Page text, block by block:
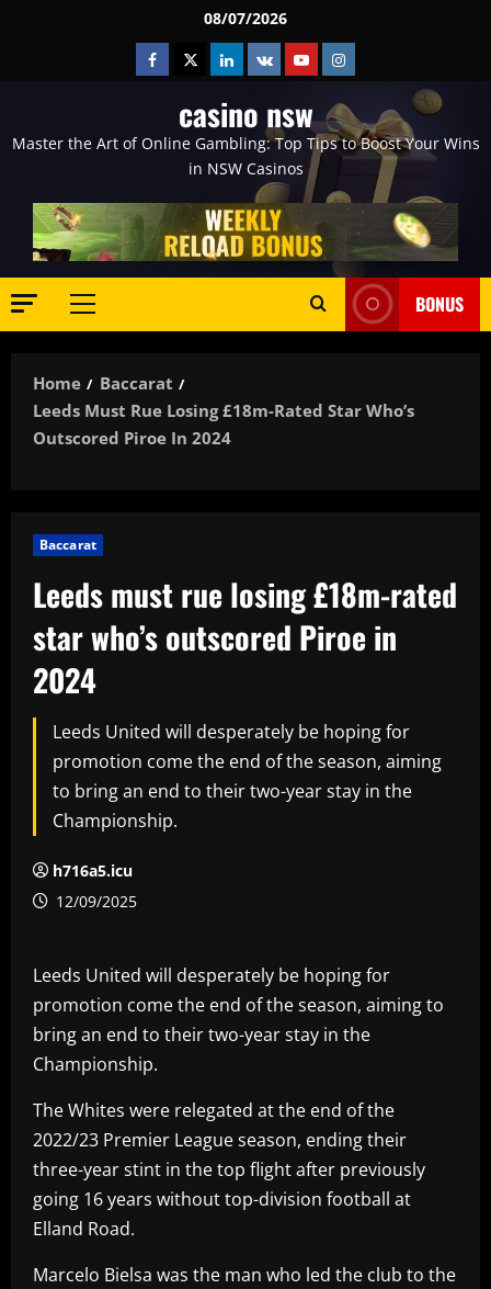
08/07/2026
Facebook
TwitterLinkedin
VK YoutubeInstagram
casino nsw
Master the Art of Online Gambling: Top Tips to Boost Your Wins
in NSW Casinos
Primary
BONUS
Home
Baccarat
Leeds Must Rue Losing £18m-Rated Star Who’s
Outscored Piroe In 2024
Baccarat
Leeds must rue losing £18m-rated
star who’s outscored Piroe in
2024
Leeds United will desperately be hoping for
promotion come the end of the season, aiming
to bring an end to their two-year stay in the
Championship.
h716a5.icu
12/09/2025
Leeds United will desperately be hoping for
promotion come the end of the season, aiming to
bring an end to their two-year stay in the
Championship.
The Whites were relegated at the end of the
2022/23 Premier League season, ending their
three-year stint in the top flight after previously
going 16 years without top-division football at
Elland Road.
Marcelo Bielsa was the man who led the club to the